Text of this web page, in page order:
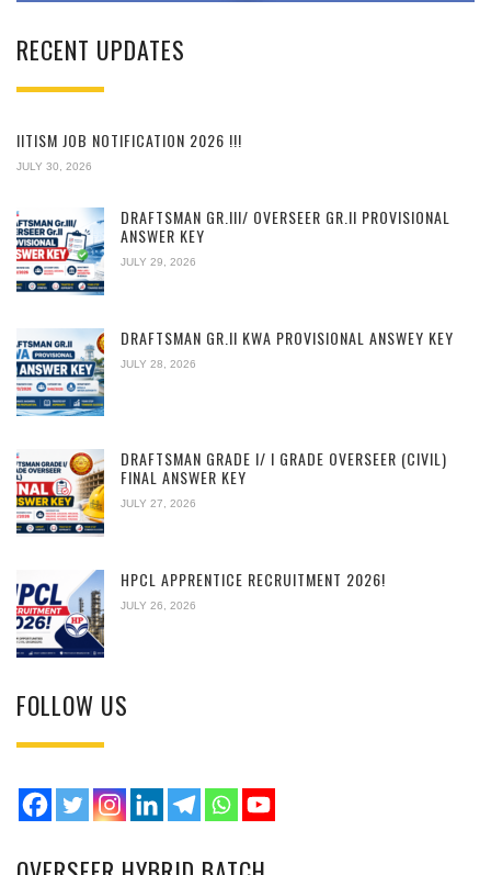
RECENT UPDATES
IITISM JOB NOTIFICATION 2026 !!!
JULY 30, 2026
DRAFTSMAN GR.III/ OVERSEER GR.II PROVISIONAL
ANSWER KEY
JULY 29, 2026
DRAFTSMAN GR.II KWA PROVISIONAL ANSWEY KEY
JULY 28, 2026
DRAFTSMAN GRADE I/ I GRADE OVERSEER (CIVIL)
FINAL ANSWER KEY
JULY 27, 2026
HPCL APPRENTICE RECRUITMENT 2026!
JULY 26, 2026
FOLLOW US